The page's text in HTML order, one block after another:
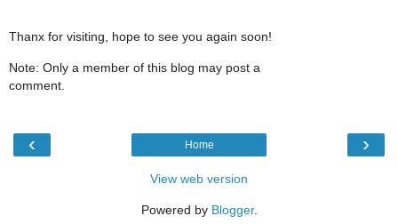
Thanx for visiting, hope to see you again soon!
Note: Only a member of this blog may post a
comment.
‹ ›
Home
View web version
Powered by Blogger.